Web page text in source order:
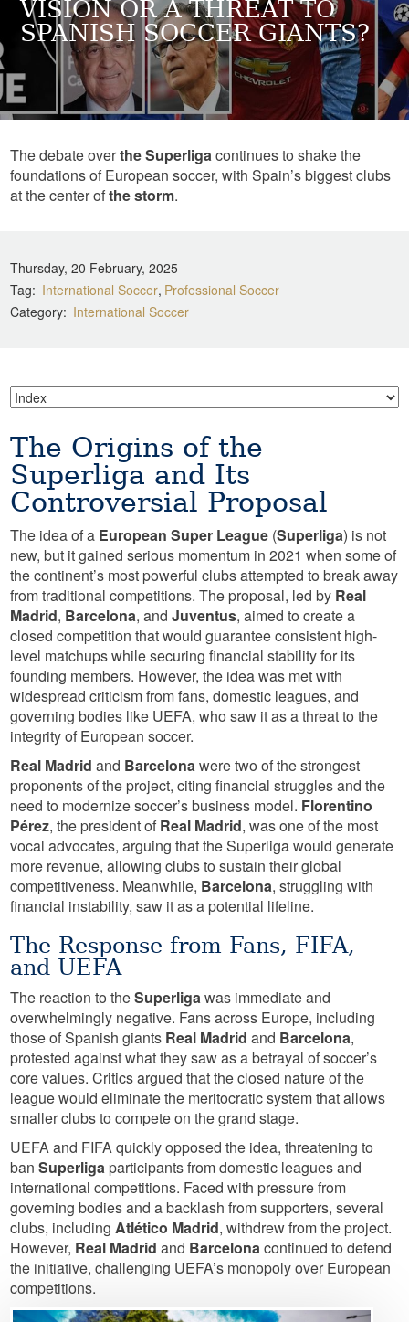
VISION OR A THREAT TO
SPANISH SOCCER GIANTS?
The debate overthe Superligacontinues to shake the
foundations of European soccer, with Spain’s biggest clubs
at the center ofthe storm.
Thursday, 20 February, 2025
Tag
International Soccer Professional Soccer
Category International Soccer
The Origins of the
Superliga and Its
Controversial Proposal
The idea of a European Super League (Superliga) is not
new, but it gained serious momentum in 2021 when some of
the continent’s most powerful clubs attempted to break away
from traditional competitions. The proposal, led by Real
Madrid, Barcelona, andJuventus, aimed to create a
closed competition that would guarantee consistent high-
level matchups while securing financial stability for its
founding members. However, the idea was met with
widespread criticism from fans, domestic leagues, and
governing bodies like UEFA, who saw it as a threat to the
integrity of European soccer.
Real Madrid and Barcelonawere two of the strongest
proponents of the project, citing financial struggles and the
need to modernize soccer’s business model. Florentino
Pérez, the president ofReal Madrid, was one of the most
vocal advocates, arguing that the Superliga would generate
more revenue, allowing clubs to sustain their global
competitiveness. Meanwhile, Barcelona, struggling with
financial instability, saw it as a potential lifeline.
The Response from Fans, FIFA,
and UEFA
The reaction to theSuperligawas immediate and
overwhelmingly negative. Fans across Europe, including
those of Spanish giants Real Madrid and Barcelona,
protested against what they saw as a betrayal of soccer’s
core values. Critics argued that the closed nature of the
league would eliminate the meritocratic system that allows
smaller clubs to compete on the grand stage.
UEFA and FIFA quickly opposed the idea, threatening to
banSuperligaparticipants from domestic leagues and
international competitions. Faced with pressure from
governing bodies and a backlash from supporters, several
clubs, includingAtlético Madrid, withdrew from the project.
However, Real Madrid and Barcelonacontinued to defend
the initiative, challenging UEFA’s monopoly over European
competitions.
Image